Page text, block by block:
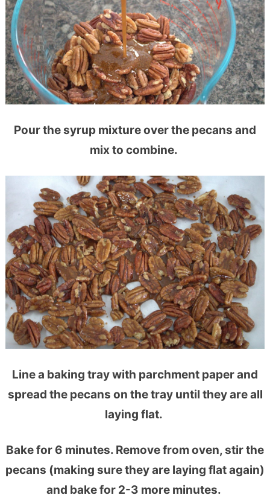
Pour the syrup mixture over the pecans and
mix to combine.
Line a baking tray with parchment paper and
spread the pecans on the tray until they are all
laying flat.
Bake for 6 minutes. Remove from oven, stir the
pecans (making sure they are laying flat again)
and bake for 2-3 more minutes.